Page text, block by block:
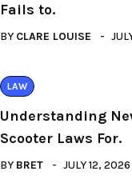
Fails to.
BY CLARE LOUISE
LAW
Understanding
Scooter Laws For.
BY BRET JULY 12, 2026